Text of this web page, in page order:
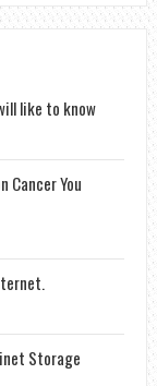
like to know
Cancer You
Storage